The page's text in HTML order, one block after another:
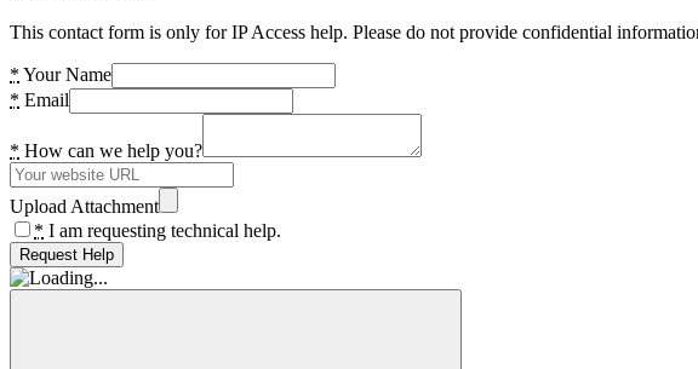
This contact form is only for IP Access help. Please do not provide confidential
* Your Name
* Email
* How can we help you?
Upload Attachment
* I am requesting technical help.